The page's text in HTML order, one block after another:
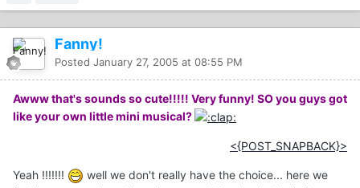
Fanny!
Posted January 27, 2005 at 08:55 PM
Awww that's sounds so cute!!!!! Very funny! SO you guys got
like your own little mini musical?
<{POST_SNAPBACK}>
Yeah !!!!!!!
well we don't really have the choice... here we